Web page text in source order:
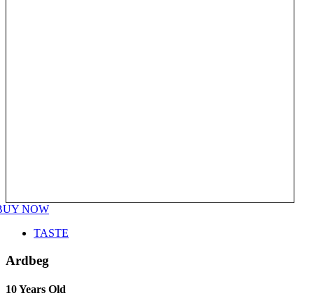
NOW
TASTE
Ardbeg
10 Years Old